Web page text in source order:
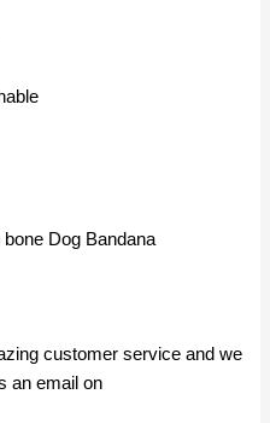
Dog Bandana
customer service and we
an email on